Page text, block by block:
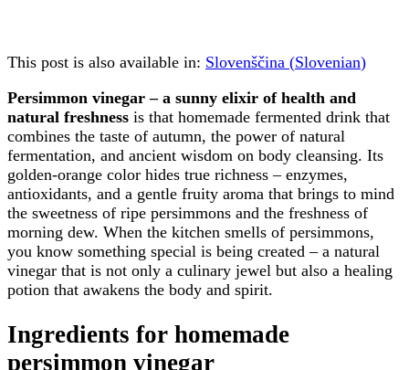
This post is also available in: Slovenščina (Slovenian)
Persimmon vinegar – a sunny elixir of health and
natural freshness is that homemade fermented drink that
combines the taste of autumn, the power of natural
fermentation, and ancient wisdom on body cleansing. Its
golden-orange color hides true richness – enzymes,
antioxidants, and a gentle fruity aroma that brings to mind
the sweetness of ripe persimmons and the freshness of
morning dew. When the kitchen smells of persimmons,
you know something special is being created – a natural
vinegar that is not only a culinary jewel but also a healing
potion that awakens the body and spirit.
Ingredients for homemade
persimmon vinegar